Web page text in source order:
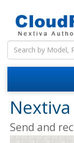
Nextiva
Send and